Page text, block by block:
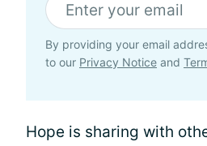
By providing your email
to our Privacy Notice and
Hope is sharing with